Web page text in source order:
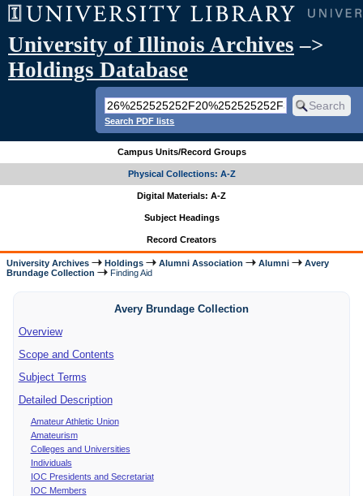
University of Illinois Archives –>
Holdings Database
Search PDF lists
Campus Units/Record Groups
Physical Collections: A-Z
Digital Materials: A-Z
Subject Headings
Record Creators
University Archives Holdings Alumni Association Alumni
Avery
Brundage Collection
Finding Aid
Avery Brundage Collection
Overview
Scope and Contents
Subject Terms
Detailed Description
Amateur Athletic Union
Amateurism
Colleges and Universities
Individuals
IOC Presidents and Secretariat
IOC Members